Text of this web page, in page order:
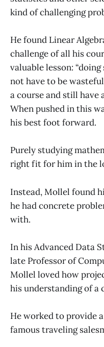
kind of challenging
He found Linear
challenge of all his
valuable lesson:
not have to be
a course and still have
When pushed in this
his best foot forward.
Purely studying
right fit for him in the
Instead, Mollel found
he had concrete
with.
In his Advanced Data
late Professor of
Mollel loved how
his understanding of a
He worked to provide
famous traveling